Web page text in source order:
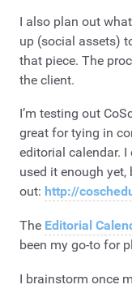
I also plan out
up (social assets)
that piece. The
the client.
I’m testing out
great for tying in
editorial calendar. I
used it enough yet,
out: http://
The Editorial
been my go-to for
I brainstorm once